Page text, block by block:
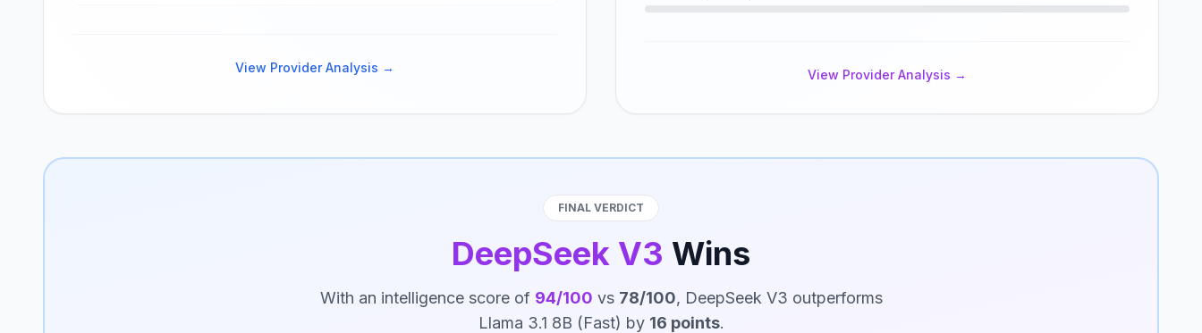
View Provider Analysis → View Provider Analysis →
FINAL VERDICT
DeepSeek V3 Wins
With an intelligence score of 94/100 vs 78/100, DeepSeek V3 outperforms
Llama 3.1 8B (Fast) by 16 points.